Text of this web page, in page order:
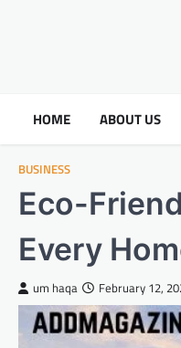
HOME ABOUT US
BUSINESS
Eco-
Every
um haqa February 12,